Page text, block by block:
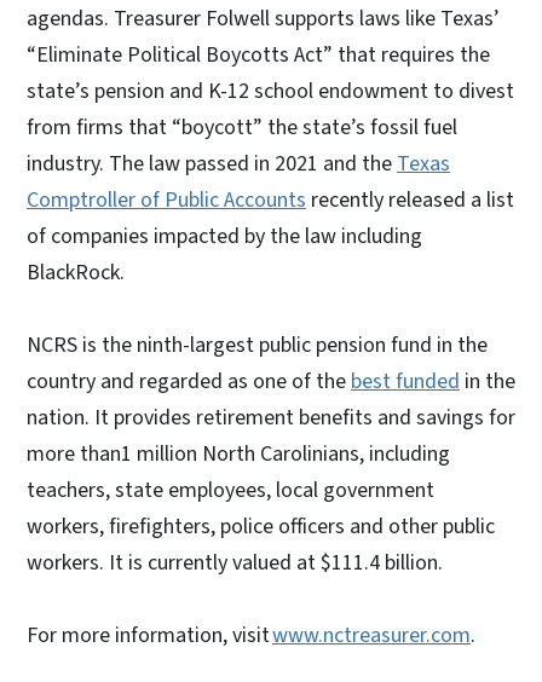
agendas. Treasurer Folwell supports laws like Texas’
“Eliminate Political Boycotts Act” that requires the
state’s pension and K-12 school endowment to divest
from firms that “boycott” the state’s fossil fuel
industry. The law passed in 2021 and theTexas
Comptroller of Public Accounts recently released a list
of companies impacted by the law including
BlackRock.
NCRS is the ninth-largest public pension fund in the
country and regarded as one of thebest funded in the
nation. It provides retirement benefits and savings for
more than1 million North Carolinians, including
teachers, state employees, local government
workers, firefighters, police officers and other public
workers. It is currently valued at $111.4 billion.
For more information, visitwww.nctreasurer.com.